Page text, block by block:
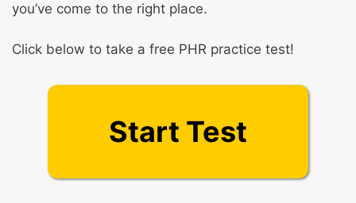
you’ve come to the right place.
Click below to take a free PHR practice test!
Start Test